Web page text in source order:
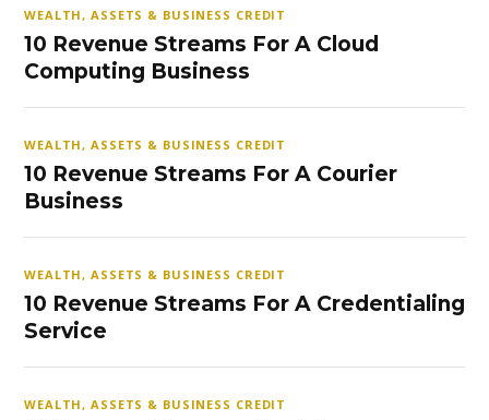
WEALTH, ASSETS & BUSINESS CREDIT
10 Revenue Streams For A Cloud
Computing Business
WEALTH, ASSETS & BUSINESS CREDIT
10 Revenue Streams For A Courier
Business
WEALTH, ASSETS & BUSINESS CREDIT
10 Revenue Streams For A Credentialing
Service
WEALTH, ASSETS & BUSINESS CREDIT